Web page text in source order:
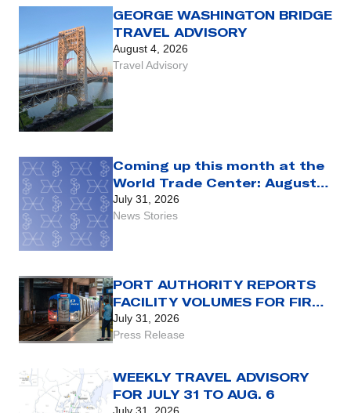
LEGACY FARE CARD
GEORGE WASHINGTON BRIDGE
TRAVEL ADVISORY
August 4, 2026
Travel Advisory
Coming up this month at the
World Trade Center: August
2026
July 31, 2026
News Stories
PORT AUTHORITY REPORTS
FACILITY VOLUMES FOR FIRST
HALF OF 2026
July 31, 2026
Press Release
WEEKLY TRAVEL ADVISORY
FOR JULY 31 TO AUG. 6